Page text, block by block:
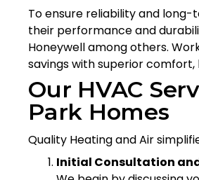
To ensure reliability and long-
their performance and
Honeywell among others.
savings with superior
Our HVAC
Park Homes
Quality Heating and Air
Initial Consultation